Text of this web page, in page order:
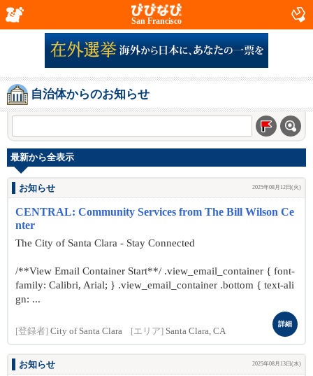
San Francisco
自治体からのお知らせ
最新から全表示
お知らせ 2025年08月12日(火)
CENTRAL: Community Services from The Bill Wilson Ce
nter
The City of Santa Clara - Stay Connected
/**View Email Container Start**/ .view_email_container { font-
family: Calibri, Arial; } .view_email_container .bottom { text-ali
gn: ...
[登録者] City of Santa Clara [エリア] Santa Clara, CA
詳細
お知らせ 2025年08月13日(水)